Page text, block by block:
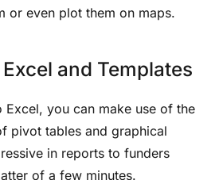
or even plot them on maps.
and Templates
you can make use of the
pivot tables and graphical
in reports to funders
of a few minutes.